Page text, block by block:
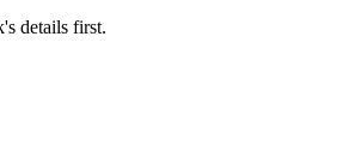
details first.